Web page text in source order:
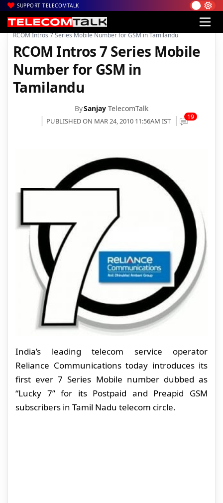
SUPPORT TELECOMTALK
Home| Voice & Data| Reliance
RCOM Intros 7 Series Mobile Number for GSM in Tamilandu
RCOM Intros 7 Series Mobile
Number for GSM in
Tamilandu
BySanjay TelecomTalk
PUBLISHED ON MAR 24, 2010 11:56AM IST 19
India’s leading telecom service operator
Reliance Communications today introduces its
first ever 7 Series Mobile number dubbed as
“Lucky 7” for its Postpaid and Preapid GSM
subscribers in Tamil Nadu telecom circle.